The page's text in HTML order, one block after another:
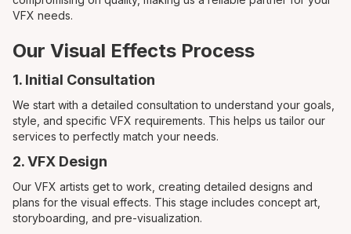
VFX needs.
Our Visual Effects Process
1. Initial Consultation
We start with a detailed consultation to understand your goals,
style, and specific VFX requirements. This helps us tailor our
services to perfectly match your needs.
2. VFX Design
Our VFX artists get to work, creating detailed designs and
plans for the visual effects. This stage includes concept art,
storyboarding, and pre-visualization.